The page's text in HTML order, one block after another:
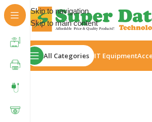
Skip to navigation
Skip to main content
All Categories IT Equipment